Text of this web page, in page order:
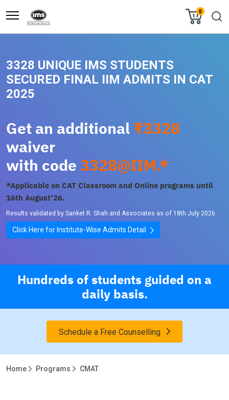
0
3328 UNIQUE IMS STUDENTS
SECURED FINAL IIM ADMITS IN CAT
2025
Get an additional ₹3328
waiver
with code 3328@IIM.*
*Applicable on CAT Classroom and Online programs until
16th August’26.
Results validated by Sanket R. Shah and Associates as of 18th July 2026.
Click Here for Institute-Wise Admits Detail
Hundreds of students guided on a
daily basis.
Schedule a Free Counselling
Home Programs CMAT